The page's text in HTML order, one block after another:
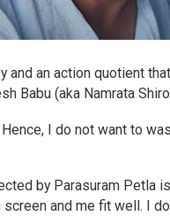
an action quotient
Babu (aka Namrata
I do not want to
by Parasuram Petla
screen and me fit well. I